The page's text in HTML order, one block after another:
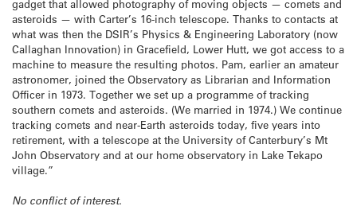
gadget that allowed photography of moving objects — comets and
asteroids — with Carter’s 16-inch telescope. Thanks to contacts at
what was then the DSIR’s Physics & Engineering Laboratory (now
Callaghan Innovation) in Gracefield, Lower Hutt, we got access to a
machine to measure the resulting photos. Pam, earlier an amateur
astronomer, joined the Observatory as Librarian and Information
Officer in 1973. Together we set up a programme of tracking
southern comets and asteroids. (We married in 1974.) We continue
tracking comets and near-Earth asteroids today, five years into
retirement, with a telescope at the University of Canterbury’s Mt
John Observatory and at our home observatory in Lake Tekapo
village.”
No conflict of interest.